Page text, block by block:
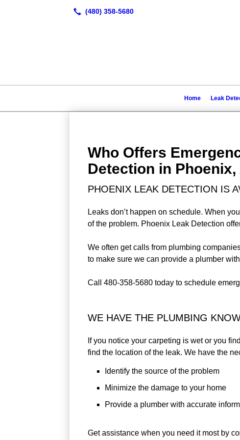
Home Leak
Who Offers
Detection in Phoenix,
PHOENIX LEAK DETECTION IS
Leaks don’t happen on schedule. When
of the problem. Phoenix Leak Detection
We often get calls from plumbing
to make sure we can provide a plumber
Call 480-358-5680 today to schedule
WE HAVE THE PLUMBING
If you notice your carpeting is wet or you
find the location of the leak. We have the
Identify the source of the problem
Minimize the damage to your home
Provide a plumber with accurate
Get assistance when you need it most by